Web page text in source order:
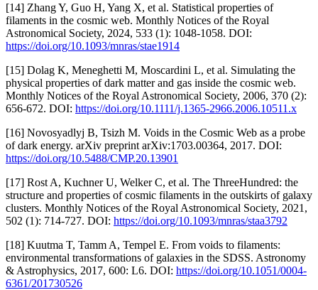
[14] Zhang Y, Guo H, Yang X, et al. Statistical properties of
filaments in the cosmic web. Monthly Notices of the Royal
Astronomical Society, 2024, 533 (1): 1048-1058. DOI:
https://doi.org/10.1093/mnras/stae1914
[15] Dolag K, Meneghetti M, Moscardini L, et al. Simulating the
physical properties of dark matter and gas inside the cosmic web.
Monthly Notices of the Royal Astronomical Society, 2006, 370 (2):
656-672. DOI: https://doi.org/10.1111/j.1365-2966.2006.10511.x
[16] Novosyadlyj B, Tsizh M. Voids in the Cosmic Web as a probe
of dark energy. arXiv preprint arXiv:1703.00364, 2017. DOI:
https://doi.org/10.5488/CMP.20.13901
[17] Rost A, Kuchner U, Welker C, et al. The ThreeHundred: the
structure and properties of cosmic filaments in the outskirts of galaxy
clusters. Monthly Notices of the Royal Astronomical Society, 2021,
502 (1): 714-727. DOI: https://doi.org/10.1093/mnras/staa3792
[18] Kuutma T, Tamm A, Tempel E. From voids to filaments:
environmental transformations of galaxies in the SDSS. Astronomy
& Astrophysics, 2017, 600: L6. DOI: https://doi.org/10.1051/0004-
6361/201730526